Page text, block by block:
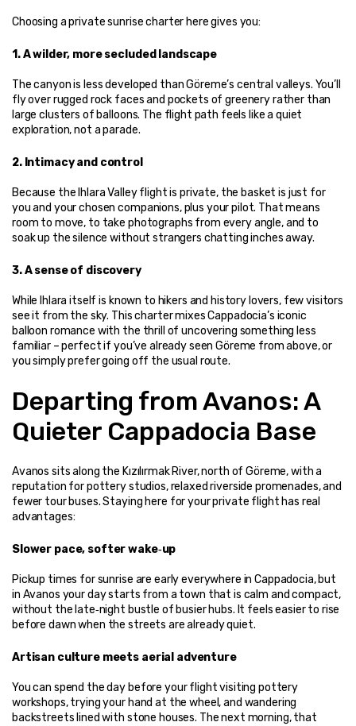
Choosing a private sunrise charter here gives you:
1. A wilder, more secluded landscape
The canyon is less developed than Göreme’s central valleys. You’ll
fly over rugged rock faces and pockets of greenery rather than
large clusters of balloons. The flight path feels like a quiet
exploration, not a parade.
2. Intimacy and control
Because the Ihlara Valley flight is private, the basket is just for
you and your chosen companions, plus your pilot. That means
room to move, to take photographs from every angle, and to
soak up the silence without strangers chatting inches away.
3. A sense of discovery
While Ihlara itself is known to hikers and history lovers, few visitors
see it from the sky. This charter mixes Cappadocia’s iconic
balloon romance with the thrill of uncovering something less
familiar – perfect if you’ve already seen Göreme from above, or
you simply prefer going off the usual route.
Departing from Avanos: A
Quieter Cappadocia Base
Avanos sits along the Kızılırmak River, north of Göreme, with a
reputation for pottery studios, relaxed riverside promenades, and
fewer tour buses. Staying here for your private flight has real
advantages:
Slower pace, softer wake‑up
Pickup times for sunrise are early everywhere in Cappadocia, but
in Avanos your day starts from a town that is calm and compact,
without the late‑night bustle of busier hubs. It feels easier to rise
before dawn when the streets are already quiet.
Artisan culture meets aerial adventure
You can spend the day before your flight visiting pottery
workshops, trying your hand at the wheel, and wandering
backstreets lined with stone houses. The next morning, that